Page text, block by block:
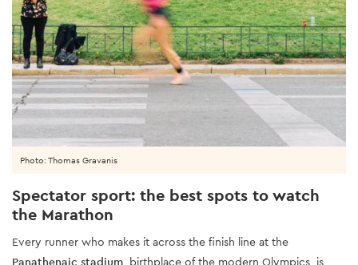
Photo: Thomas Gravanis
Spectator sport: the best spots to watch
the Marathon
Every runner who makes it across the finish line at the
Panathenaic stadium, birthplace of the modern Olympics, is